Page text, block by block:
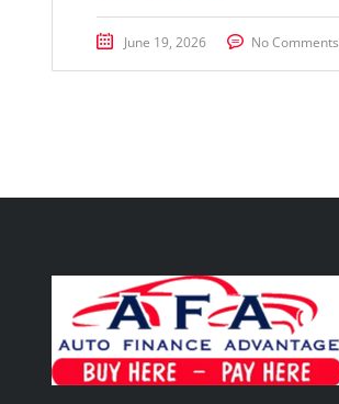
June 19, 2026 No Comments